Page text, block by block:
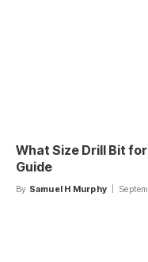
What Size Drill Bit
Guide
By Samuel H Murphy